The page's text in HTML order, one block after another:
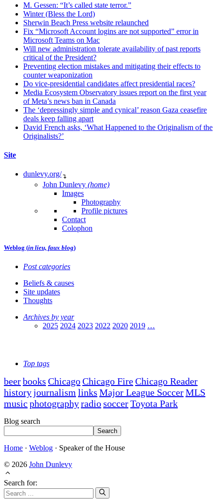
M. Gessen: “It’s called state terror.”
Winter (Bless the Lord)
Sherwin Beach Press website relaunched
Fix “Microsoft Account logins are not supported” error in
Microsoft Teams on Mac
Will new administration tolerate availability of past reports
critical of the President?
Preventing election mistakes and mitigating their effects to
counter weaponization
Do vice-presidential candidates affect presidential races?
Media Ecosystem Observatory issues report on the first year
of Meta’s news ban in Canada
The ‘depressingly simple and cynical’ reason Gaza ceasefire
deals keep falling apart
David French asks, ‘What Happened to the Originalism of the
Originalists?’
Site
dunlevy.org/ ↴
John Dunlevy (home)
Images
Photography
Profile pictures
Contact
Colophon
Weblog (in lieu, faux blog)
Post categories
Beliefs & causes
Site updates
Thoughts
Archives by year
2025 2024 2023 2022 2020 2019 …
Top tags
beerbooks ChicagoChicago FireChicago Reader
historyjournalism links Major League SoccerMLS
music photographyradiosoccerToyota Park
Blog search
Search
Home · Weblog · Speaker of the House
© 2026 John Dunlevy
Search for: